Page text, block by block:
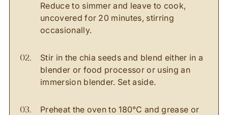
Reduce to simmer and leave to cook,
uncovered for 20 minutes, stirring
occasionally.
Stir in the chia seeds and blend either in a
blender or food processor or using an
immersion blender. Set aside.
Preheat the oven to 180℃ and grease or